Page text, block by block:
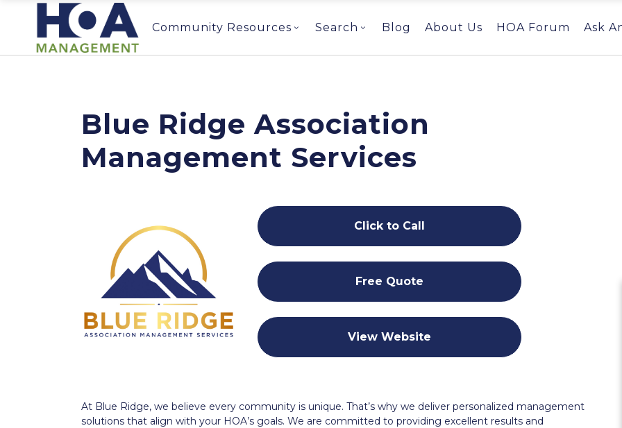
Community Resources Search Blog About Us HOA Forum Ask
Blue Ridge Association
Management Services
Click to Call
Free Quote
View Website
At Blue Ridge, we believe every community is unique. That’s why we deliver personalized management
solutions that align with your HOA’s goals. We are committed to providing excellent results and